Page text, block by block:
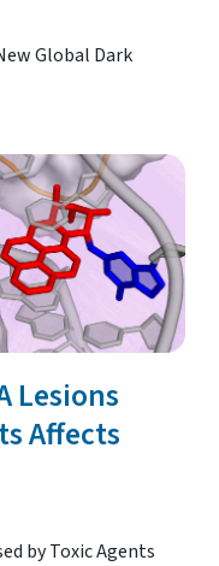
Global Dark
Lesions
Affects
by Toxic Agents